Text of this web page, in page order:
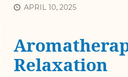
APRIL 10, 2025
Relaxation